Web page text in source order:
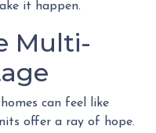
it happen.
Multi-
can feel like
offer a ray of hope.